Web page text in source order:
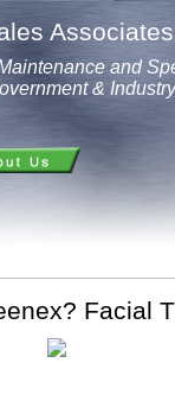
and
& Industry
Facial